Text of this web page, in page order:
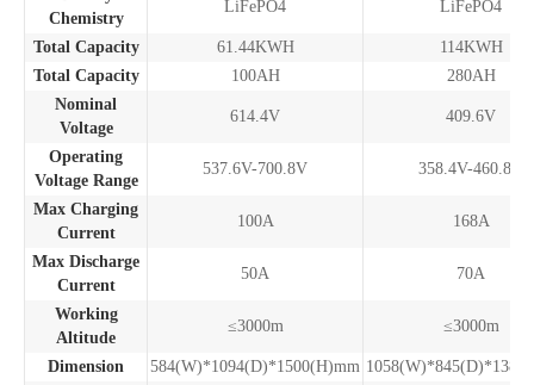
Chemistry
LiFePO4 LiFePO4
Total Capacity 61.44KWH
114KWH
Total Capacity
100AH
280AH
Nominal
Voltage
614.4V 409.6V
Operating
Voltage Range
537.6V-700.8V 358.4V-460.8V
Max Charging
Current
100A 168A
Max Discharge
Current
50A 70A
Working
Altitude
≤3000m ≤3000m
Dimension 584(W)*1094(D)*1500(H)mm